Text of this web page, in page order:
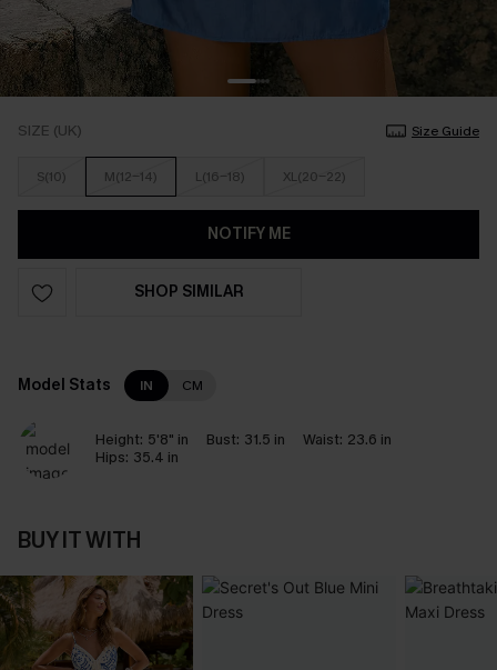
SIZE (UK) Size Guide
S(10) M(12-14) L(16-18) XL(20-22)
NOTIFY ME
SHOP SIMILAR
Model Stats IN CM
Height: 5'8" in Bust: 31.5 in Waist: 23.6 in
Hips: 35.4 in
BUY IT WITH